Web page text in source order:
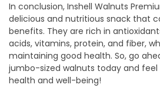
In conclusion, Inshell Walnuts
delicious and nutritious snack that
benefits. They are rich in
acids, vitamins, protein, and fiber,
maintaining good health. So, go
jumbo-sized walnuts today and
health and well-being!